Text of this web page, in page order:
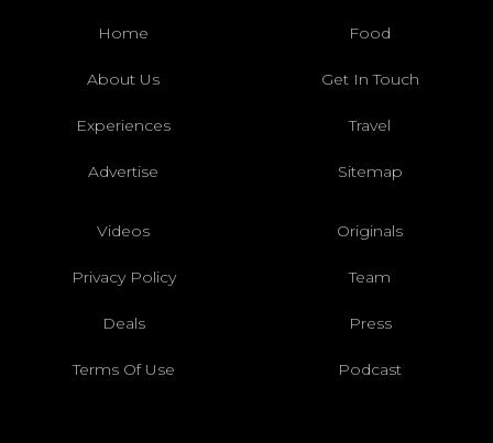
Home Food
About Us Get In Touch
Experiences Travel
Advertise Sitemap
Videos Originals
Privacy Policy Team
Deals Press
Terms Of Use Podcast